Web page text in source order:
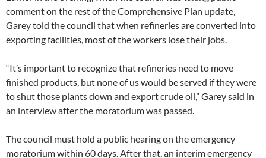
comment on the rest of the Comprehensive Plan update,
Garey told the council that when refineries are converted into
exporting facilities, most of the workers lose their jobs.
“It’s important to recognize that refineries need to move
finished products, but none of us would be served if they were
to shut those plants down and export crude oil,” Garey said in
an interview after the moratorium was passed.
The council must hold a public hearing on the emergency
moratorium within 60 days. After that, an interim emergency